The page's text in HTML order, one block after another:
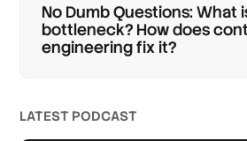
No Dumb Questions: What
bottleneck? How does
engineering fix it?
LATEST PODCAST